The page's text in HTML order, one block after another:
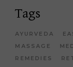
Tags
AYURVEDA
MASSAGE
REMEDIES